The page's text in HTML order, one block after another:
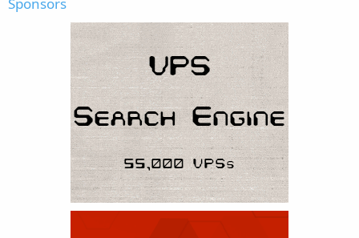
Sponsors